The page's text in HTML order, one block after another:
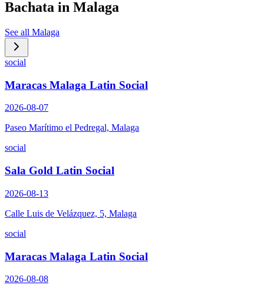
Bachata in Malaga
See all Malaga
social
Maracas Malaga Latin Social
2026-08-07
Paseo Marítimo el Pedregal, Malaga
social
Sala Gold Latin Social
2026-08-13
Calle Luis de Velázquez, 5, Malaga
social
Maracas Malaga Latin Social
2026-08-08